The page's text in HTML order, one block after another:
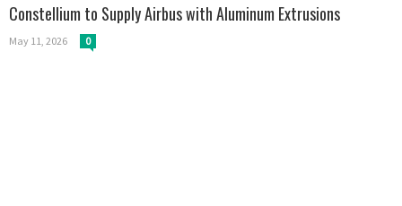
Constellium to Supply Airbus with Aluminum Extrusions
May 11, 2026 0